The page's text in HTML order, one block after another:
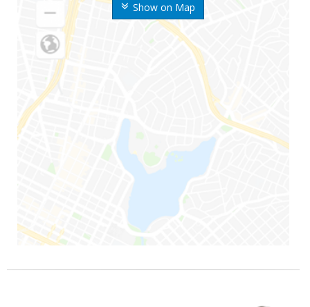
Show on Map